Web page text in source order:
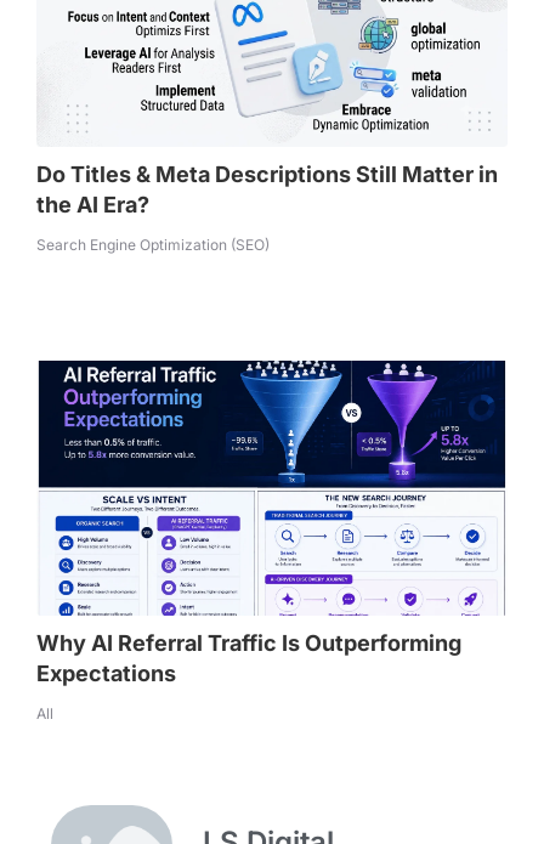
Do Titles & Meta Descriptions Still Matter in
the AI Era?
Search Engine Optimization (SEO)
Why AI Referral Traffic Is Outperforming
Expectations
All